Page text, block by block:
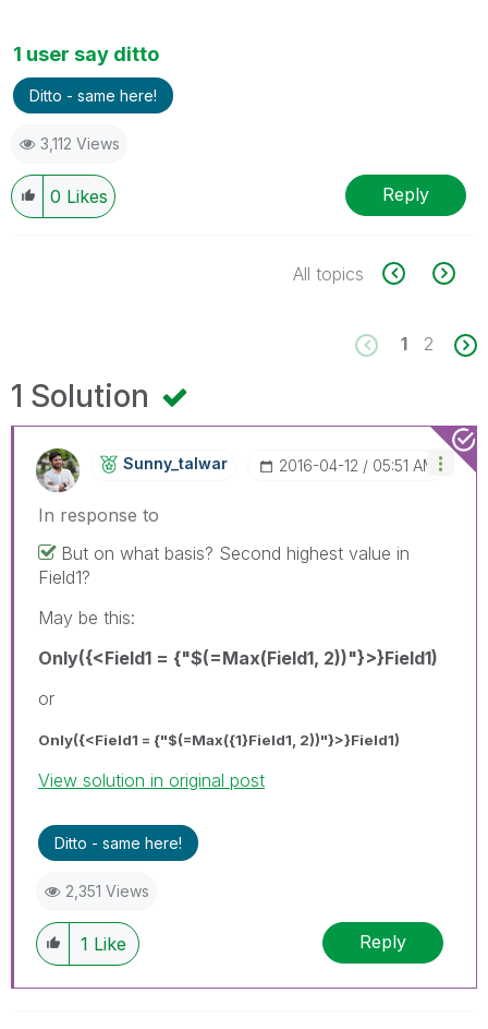
1 user say ditto
Ditto - same here!
3,112 Views
0 Likes Reply
All topics
1 2
1 Solution
Sunny_talwar ‎2016-04-12 05:51 AM
In response to
But on what basis? Second highest value in
Field1?
May be this:
Only({<Field1 = {"$(=Max(Field1, 2))"}>}Field1)
or
Only({<Field1 = {"$(=Max({1}Field1, 2))"}>}Field1)
View solution in original post
Ditto - same here!
2,351 Views
1 Like Reply